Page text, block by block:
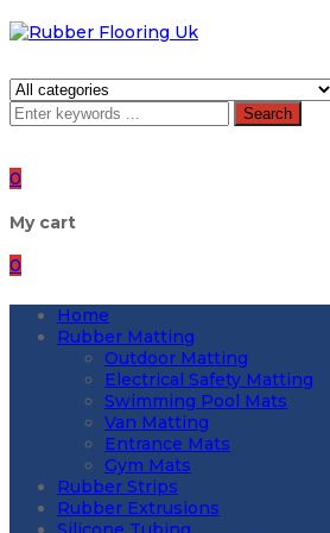
Search
0
My cart
0
Home
Rubber Matting
Outdoor Matting
Electrical Safety Matting
Swimming Pool Mats
Van Matting
Entrance Mats
Gym Mats
Rubber Strips
Rubber Extrusions